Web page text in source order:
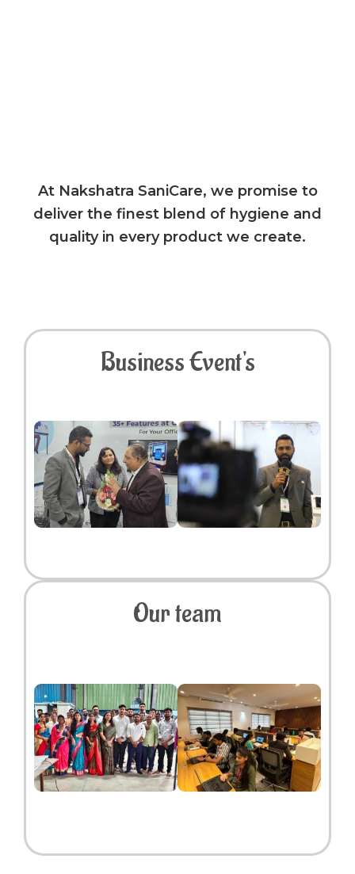
At Nakshatra SaniCare, we promise to
deliver the finest blend of hygiene and
quality in every product we create.
Business Event's
Our team